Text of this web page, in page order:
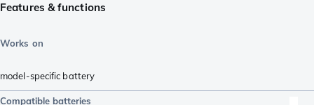
Features & functions
Works on
model-specific battery
Compatible batteries